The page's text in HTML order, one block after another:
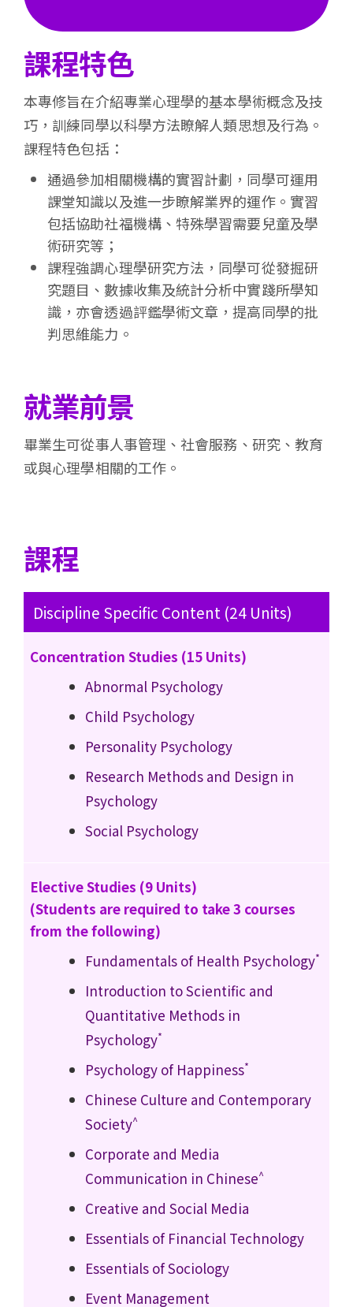
課程特色
本專修旨在介紹專業心理學的基本學術概念及技
巧，訓練同學以科學方法瞭解人類思想及行為。
課程特色包括：
通過參加相關機構的實習計劃，同學可運用
課堂知識以及進一步瞭解業界的運作。實習
包括協助社福機構、特殊學習需要兒童及學
術研究等；
課程強調心理學研究方法，同學可從發掘研
究題目、數據收集及統計分析中實踐所學知
識，亦會透過評鑑學術文章，提高同學的批
判思維能力。
就業前景
畢業生可從事人事管理、社會服務、研究、教育
或與心理學相關的工作。
課程
Discipline Specific Content (24 Units)
Concentration Studies (15 Units)
Abnormal Psychology
Child Psychology
Personality Psychology
Research Methods and Design in
Psychology
Social Psychology
Elective Studies (9 Units)
(Students are required to take 3 courses
from the following)
Fundamentals of Health Psychology*
Introduction to Scientific and
Quantitative Methods in
Psychology*
Psychology of Happiness*
Chinese Culture and Contemporary
Society^
Corporate and Media
Communication in Chinese^
Creative and Social Media
Essentials of Financial Technology
Essentials of Sociology
Event Management